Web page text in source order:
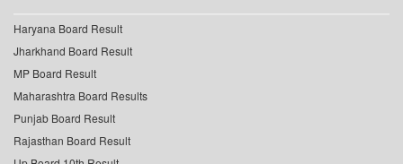
Haryana Board Result
Jharkhand Board Result
MP Board Result
Maharashtra Board Results
Punjab Board Result
Rajasthan Board Result